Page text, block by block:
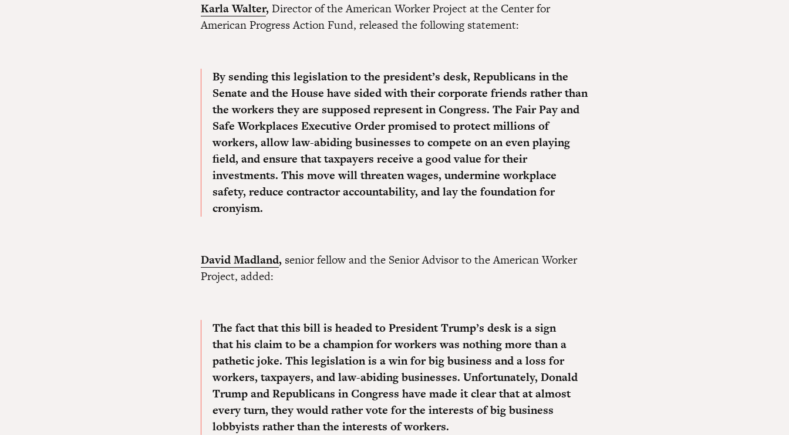
Karla Walter,Director of the American Worker Project at the Center for
American Progress Action Fund, released the following statement:
By sending this legislation to the president’s desk, Republicans in the
Senate and the House have sided with their corporate friends rather than
the workers they are supposed represent in Congress. The Fair Pay and
Safe Workplaces Executive Order promised to protect millions of
workers, allow law-abiding businesses to compete on an even playing
field, and ensure that taxpayers receive a good value for their
investments. This move will threaten wages, undermine workplace
safety, reduce contractor accountability, and lay the foundation for
cronyism.
David Madland, senior fellow and the Senior Advisor to the American Worker
Project, added:
The fact that this bill is headed to President Trump’s desk is a sign
that his claim to be a champion for workers was nothing more than a
pathetic joke. This legislation is a win for big business and a loss for
workers, taxpayers, and law-abiding businesses. Unfortunately, Donald
Trump and Republicans in Congress have made it clear that at almost
every turn, they would rather vote for the interests of big business
lobbyists rather than the interests of workers.